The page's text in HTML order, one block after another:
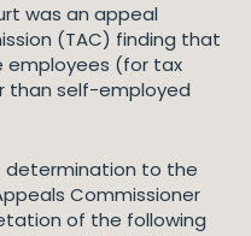
was an appeal
(TAC) finding that
employees (for tax
than self-employed
determination to the
Commissioner
of the following